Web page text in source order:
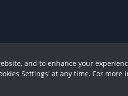
and to enhance your
Settings' at any time. For